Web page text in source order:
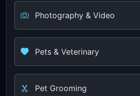
Photography & Video
Pets & Veterinary
Pet Grooming